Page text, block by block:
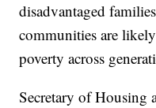
disadvantaged
communities are
poverty across
Secretary of Housing